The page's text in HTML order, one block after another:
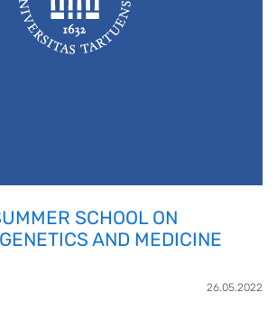
SCHOOL ON
AND MEDICINE
26.05.2022